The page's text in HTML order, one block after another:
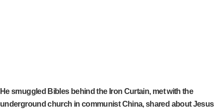
He smuggled Bibles behind the Iron Curtain, met with the
underground church in communist China, shared about Jesus